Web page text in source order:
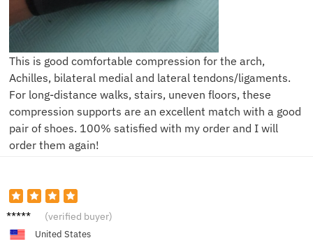
This is good comfortable compression for the arch,
Achilles, bilateral medial and lateral tendons/ligaments.
For long-distance walks, stairs, uneven floors, these
compression supports are an excellent match with a good
pair of shoes. 100% satisfied with my order and I will
order them again!
Lucy M. (verified buyer)
United States